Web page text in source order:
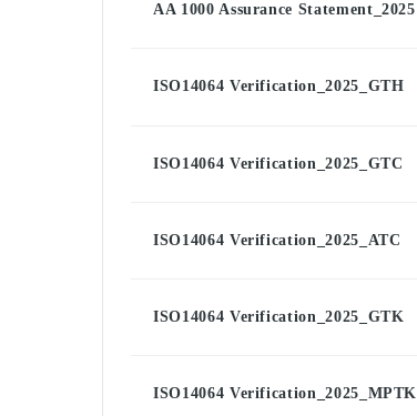
AA 1000 Assurance Statement_2025
ISO14064 Verification_2025_GTH
ISO14064 Verification_2025_GTC
ISO14064 Verification_2025_ATC
ISO14064 Verification_2025_GTK
ISO14064 Verification_2025_MPTK